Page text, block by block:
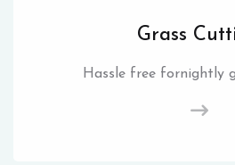
Grass
Hassle free fornightly